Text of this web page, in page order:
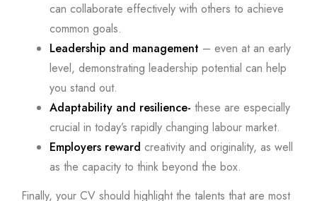
can collaborate effectively with others to achieve
common goals.
Leadership and management – even at an early
level, demonstrating leadership potential can help
you stand out.
Adaptability and resilience- these are especially
crucial in today’s rapidly changing labour market.
Employers reward creativity and originality, as well
as the capacity to think beyond the box.
Finally, your CV should highlight the talents that are most